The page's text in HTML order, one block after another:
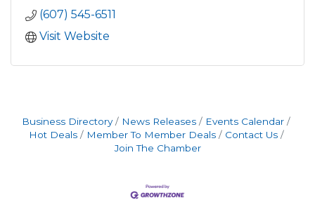
(607) 545-6511
Visit Website
Business Directory News Releases
Events Calendar
Hot Deals
Member To Member Deals
Contact Us
Join The Chamber